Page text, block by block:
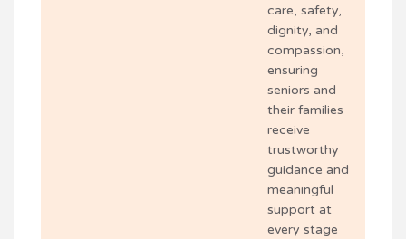
care, safety,
dignity, and
compassion,
ensuring
seniors and
their families
receive
trustworthy
guidance and
meaningful
support at
every stage